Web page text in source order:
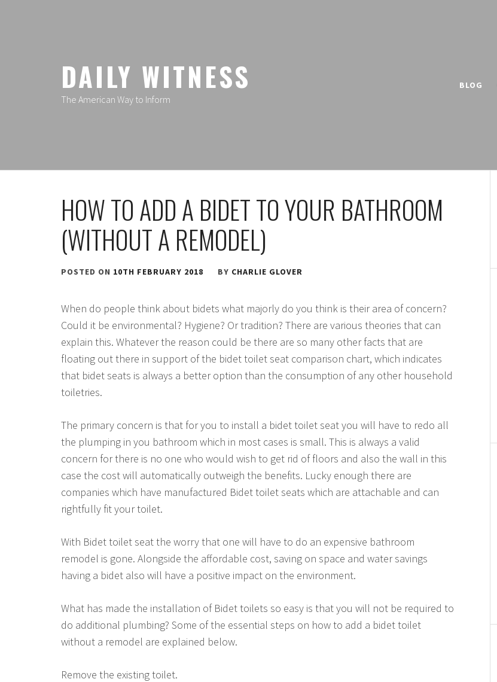
DAILY WITNESS
The American Way to Inform
BLOG
HOW TO ADD A BIDET TO YOUR BATHROOM
(WITHOUT A REMODEL)
POSTED ON 10TH FEBRUARY 2018 BY CHARLIE GLOVER
When do people think about bidets what majorly do you think is their area of concern?
Could it be environmental? Hygiene? Or tradition? There are various theories that can
explain this. Whatever the reason could be there are so many other facts that are
floating out there in support of the bidet toilet seat comparison chart, which indicates
that bidet seats is always a better option than the consumption of any other household
toiletries.
The primary concern is that for you to install a bidet toilet seat you will have to redo all
the plumping in you bathroom which in most cases is small. This is always a valid
concern for there is no one who would wish to get rid of floors and also the wall in this
case the cost will automatically outweigh the benefits. Lucky enough there are
companies which have manufactured Bidet toilet seats which are attachable and can
rightfully fit your toilet.
With Bidet toilet seat the worry that one will have to do an expensive bathroom
remodel is gone. Alongside the affordable cost, saving on space and water savings
having a bidet also will have a positive impact on the environment.
What has made the installation of Bidet toilets so easy is that you will not be required to
do additional plumbing? Some of the essential steps on how to add a bidet toilet
without a remodel are explained below.
Remove the existing toilet.